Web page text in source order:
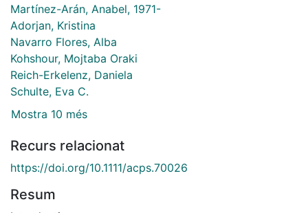
Martínez-Arán, Anabel, 1971-
Adorjan, Kristina
Navarro Flores, Alba
Kohshour, Mojtaba Oraki
Reich-Erkelenz, Daniela
Schulte, Eva C.
Mostra 10 més
Recurs relacionat
https://doi.org/10.1111/acps.70026
Resum